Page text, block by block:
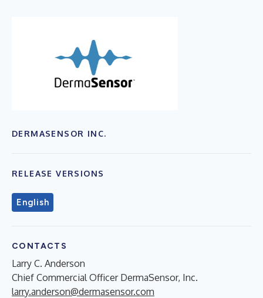
DERMASENSOR INC.
RELEASE VERSIONS
English
CONTACTS
Larry C. Anderson
Chief Commercial Officer DermaSensor, Inc.
larry.anderson@dermasensor.com